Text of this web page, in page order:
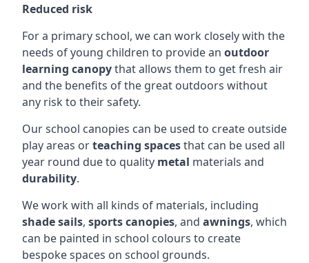
Reduced risk
For a primary school, we can work closely with the
needs of young children to provide an outdoor
learning canopythat allows them to get fresh air
and the benefits of the great outdoors without
any risk to their safety.
Our school canopies can be used to create outside
play areas orteaching spacesthat can be used all
year round due to quality metal materials and
durability.
We work with all kinds of materials, including
shade sails, sports canopies, and awnings, which
can be painted in school colours to create
bespoke spaces on school grounds.